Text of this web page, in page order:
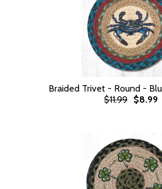
Braided Trivet - Round -
$11.99 $8.99